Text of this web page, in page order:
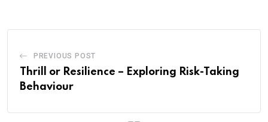
PREVIOUS POST
Thrill or Resilience – Exploring Risk-Taking
Behaviour